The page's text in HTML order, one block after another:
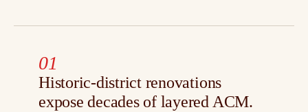
01
Historic-district renovations
expose decades of layered ACM.